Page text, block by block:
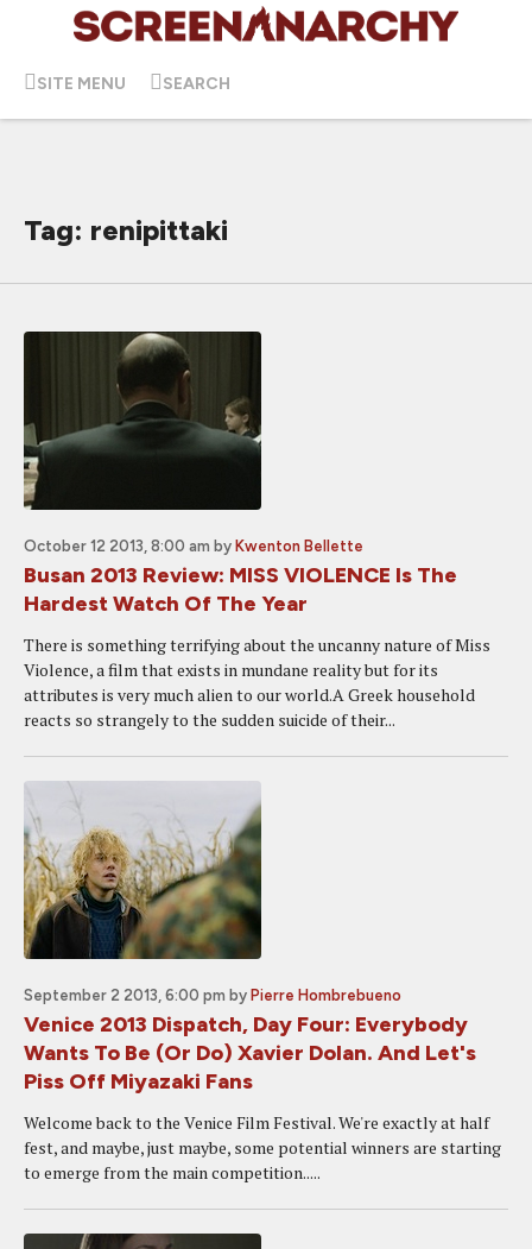
SITE MENU SEARCH
Tag: renipittaki
October 12 2013, 8:00 am by Kwenton Bellette
Busan 2013 Review: MISS VIOLENCE Is The
Hardest Watch Of The Year
There is something terrifying about the uncanny nature of Miss
Violence, a film that exists in mundane reality but for its
attributes is very much alien to our world.A Greek household
reacts so strangely to the sudden suicide of their...
September 2 2013, 6:00 pm by Pierre Hombrebueno
Venice 2013 Dispatch, Day Four: Everybody
Wants To Be (Or Do) Xavier Dolan. And Let's
Piss Off Miyazaki Fans
Welcome back to the Venice Film Festival. We're exactly at half
fest, and maybe, just maybe, some potential winners are starting
to emerge from the main competition.....